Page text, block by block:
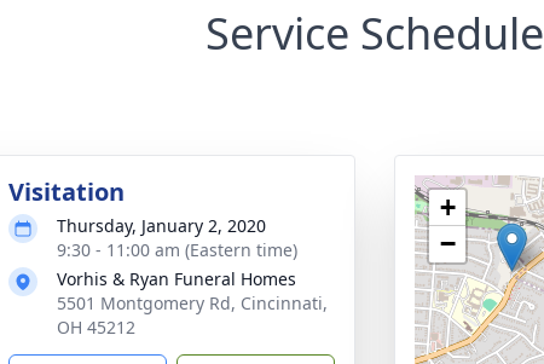
Service Schedule
Visitation
Thursday, January 2, 2020
9:30 - 11:00 am (Eastern time)
Vorhis & Ryan Funeral Homes
5501 Montgomery Rd, Cincinnati,
OH 45212
+
−